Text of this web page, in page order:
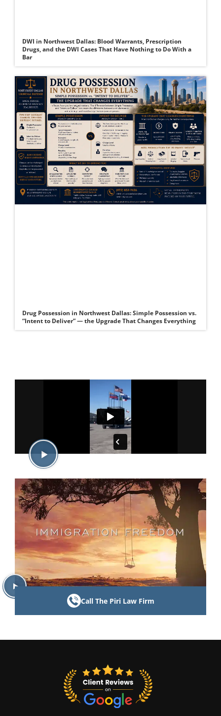
DWI in Northwest Dallas: Blood Warrants, Prescription
Drugs, and the DWI Cases That Have Nothing to Do With a
Bar
Drug Possession in Northwest Dallas: Simple Possession vs.
“Intent to Deliver” — the Upgrade That Changes Everything
Call The Piri Law Firm